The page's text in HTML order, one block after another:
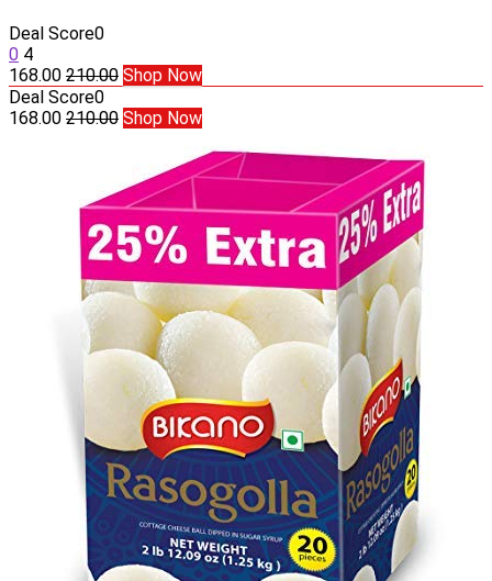
Deal Score0
0 4
168.00 210.00 Shop Now
Deal Score0
168.00 210.00 Shop Now